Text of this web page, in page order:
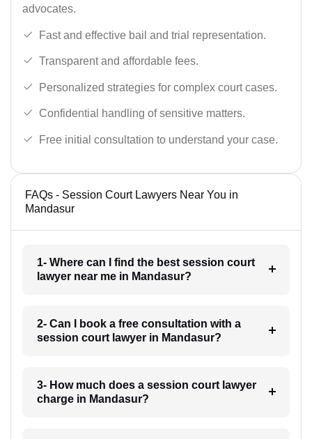
advocates.
Fast and effective bail and trial representation.
Transparent and affordable fees.
Personalized strategies for complex court cases.
Confidential handling of sensitive matters.
Free initial consultation to understand your case.
FAQs - Session Court Lawyers Near You in
Mandasur
1- Where can I find the best session court
lawyer near me in Mandasur?
2- Can I book a free consultation with a
session court lawyer in Mandasur?
3- How much does a session court lawyer
charge in Mandasur?